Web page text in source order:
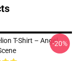
T-Shirt – Angel-20%